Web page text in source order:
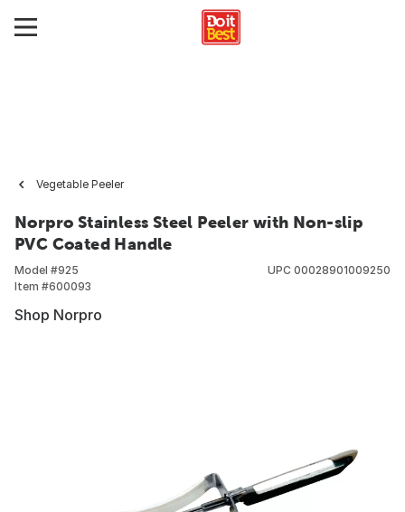
Vegetable Peeler
Norpro Stainless Steel Peeler with Non-slip
PVC Coated Handle
Model #925
Item #600093
UPC 00028901009250
Shop Norpro